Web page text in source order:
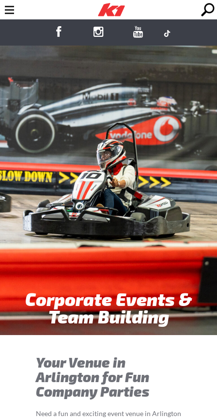
Corporate Events &
Team Building
Your Venue in
Arlington for Fun
Company Parties
Need a fun and exciting event venue in Arlington